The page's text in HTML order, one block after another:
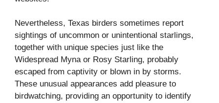
Nevertheless, Texas birders sometimes report
sightings of uncommon or unintentional starlings,
together with unique species just like the
Widespread Myna or Rosy Starling, probably
escaped from captivity or blown in by storms.
These unusual appearances add pleasure to
birdwatching, providing an opportunity to identify